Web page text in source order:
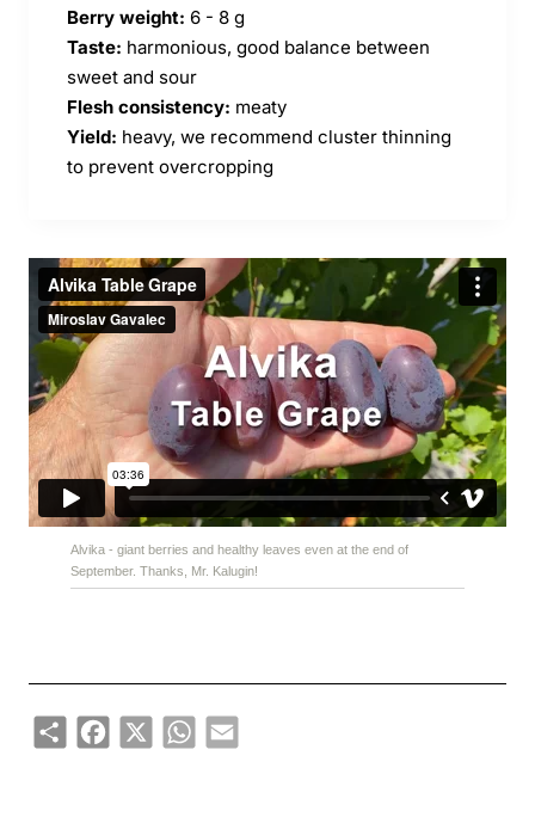
Berry weight: 6 - 8 g
Taste: harmonious, good balance between
sweet and sour
Flesh consistency: meaty
Yield: heavy, we recommend cluster thinning
to prevent overcropping
Alvika - giant berries and healthy leaves even at the end of
September. Thanks, Mr. Kalugin!
ShareFacebook
X WhatsApp
Email